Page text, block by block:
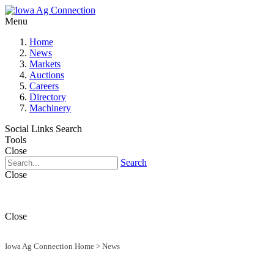
Menu
Home
News
Markets
Auctions
Careers
Directory
Machinery
Social Links Search
Tools
Close
Search
Close
Close
Iowa Ag Connection Home > News